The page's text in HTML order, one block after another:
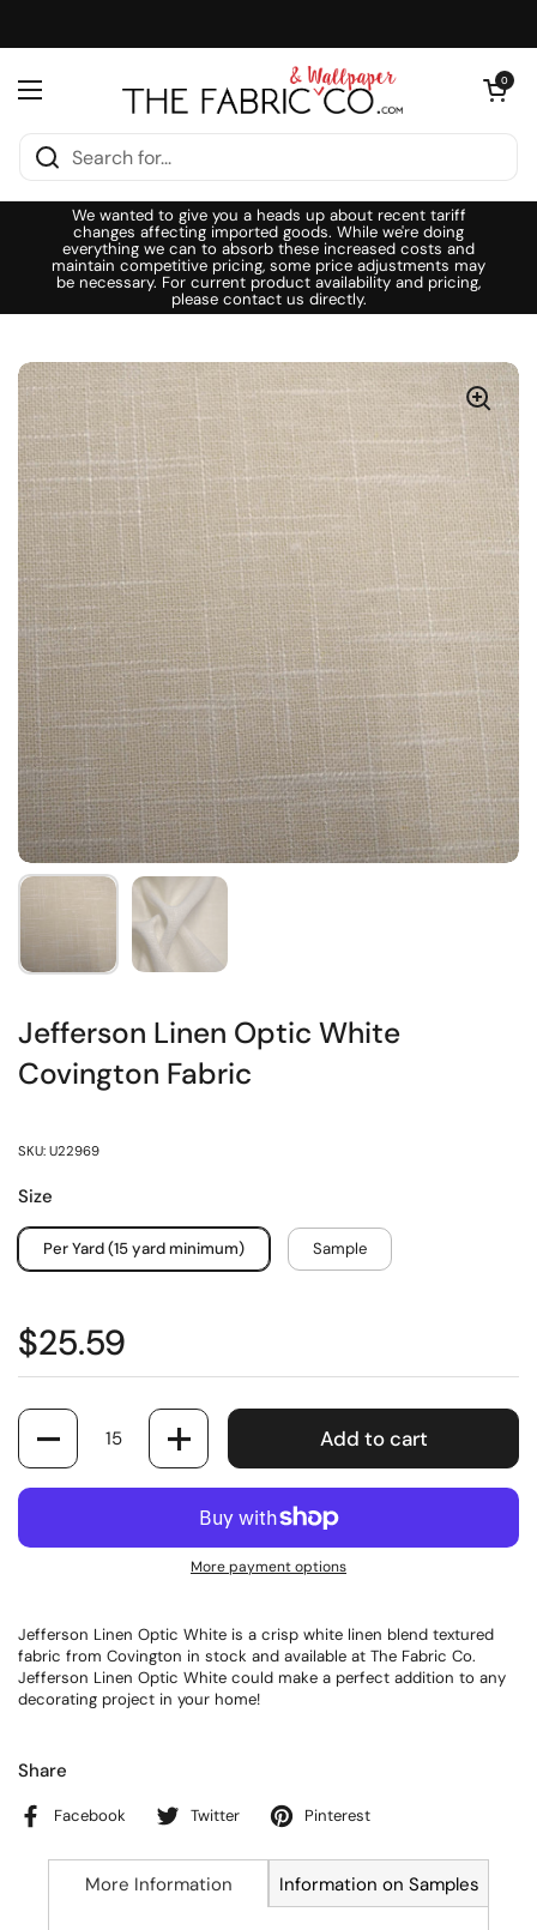
Open menu
Open cart
0
We wanted to give you a heads up about recent tariff
changes affecting imported goods. While we're doing
everything we can to absorb these increased costs and
maintain competitive pricing, some price adjustments may
be necessary. For current product availability and pricing,
please contact us directly.
Jefferson Linen Optic White
Covington Fabric
SKU: U22969
Size
Per Yard (15 yard minimum) Sample
$25.59
Quantity
Add to cart
More payment options
Jefferson Linen Optic White is a crisp white linen blend textured
fabric from Covington in stock and available at The Fabric Co.
Jefferson Linen Optic White could make a perfect addition to any
decorating project in your home!
Share
Facebook Twitter Pinterest
More Information Information on Samples